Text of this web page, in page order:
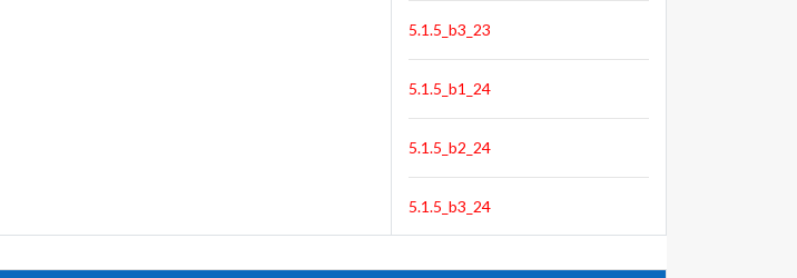
5.1.5_b3_23
5.1.5_b1_24
5.1.5_b2_24
5.1.5_b3_24